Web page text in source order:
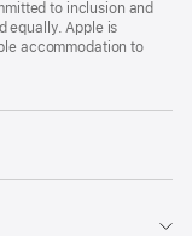
to inclusion and
equally. Apple is
accommodation to